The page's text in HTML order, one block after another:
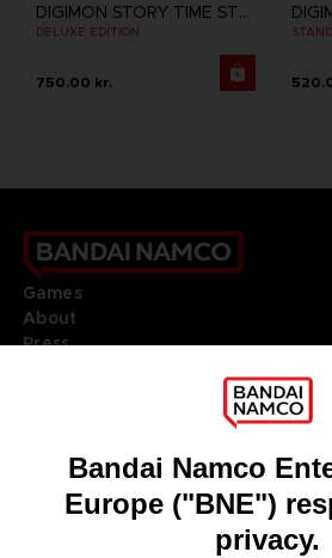
DIGIMON STORY TIME STRANGER
DELUXE EDITION
750.00 kr.
Games
About
Press
DO YOU HAVE A QUESTION?
REGISTER A GAME
JOIN THE CLUB!
ENGLISH